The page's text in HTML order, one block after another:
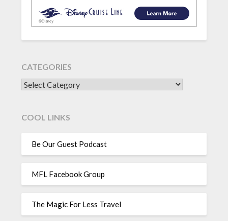
CATEGORIES
CATEGORIES
COOL LINKS
Be Our Guest Podcast
MFL Facebook Group
The Magic For Less Travel